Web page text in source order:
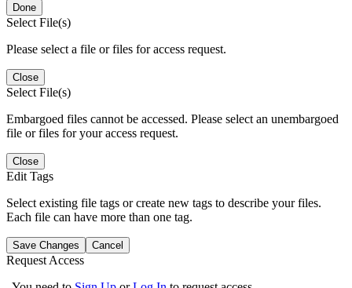
Done
Select File(s)
Please select a file or files for access request.
Close
Select File(s)
Embargoed files cannot be accessed. Please select an unembargoed
file or files for your access request.
Close
Edit Tags
Select existing file tags or create new tags to describe your files.
Each file can have more than one tag.
Save Changes Cancel
Request Access